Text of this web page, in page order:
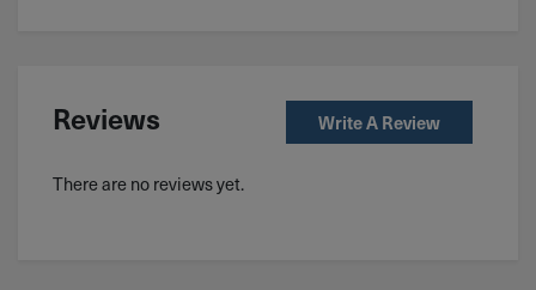
Reviews Write A Review
There are no reviews yet.